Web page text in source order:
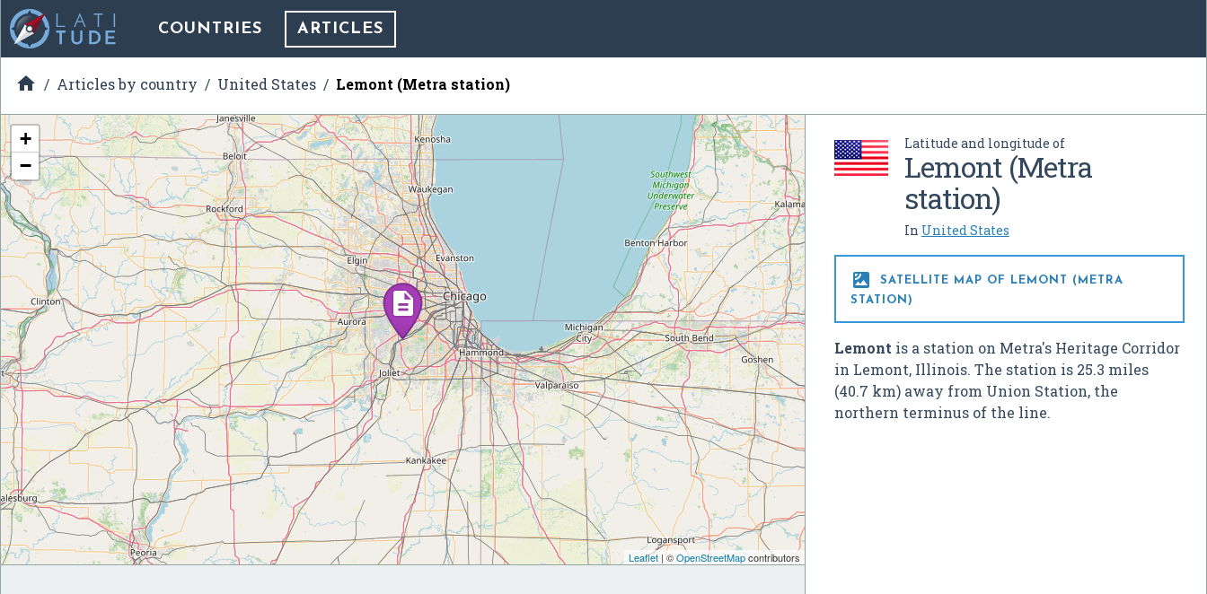
COUNTRIES ARTICLES
 Articles by country United States Lemont (Metra station)
Latitude and longitude of
Lemont (Metra
station)
In United States

SATELLITE MAP OF LEMONT (METRA
STATION)
Lemont is a station on Metra's Heritage Corridor
in Lemont, Illinois. The station is 25.3 miles
(40.7 km) away from Union Station, the
northern terminus of the line.
+
−
Leaflet| ©OpenStreetMapcontributors